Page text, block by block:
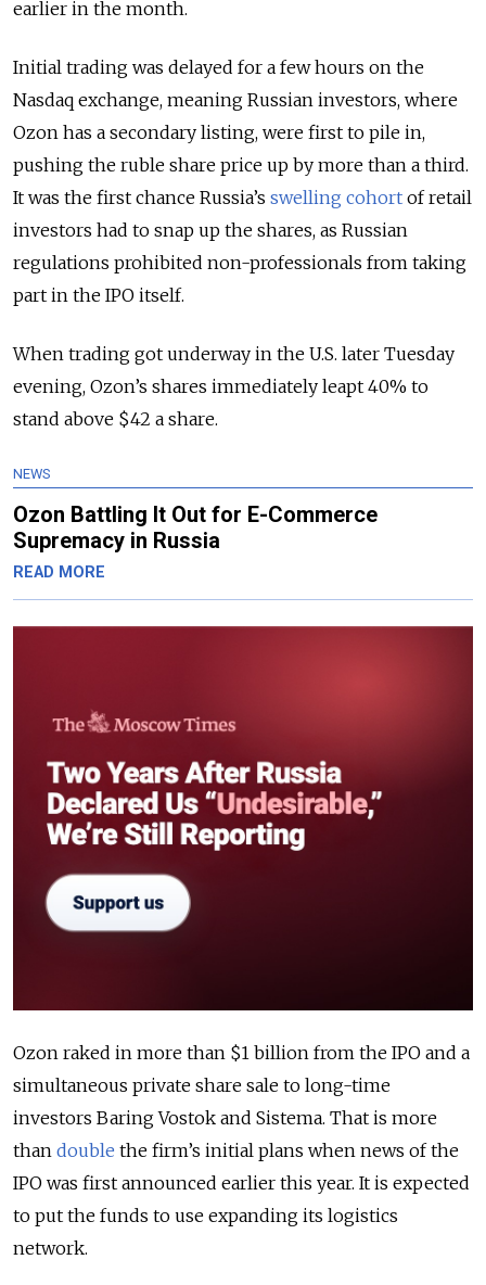
earlier in the month.
Initial trading was delayed for a few hours on the
Nasdaq exchange, meaning Russian investors, where
Ozon has a secondary listing, were first to pile in,
pushing the ruble share price up by more than a third.
It was the first chance Russia’s swelling cohort of retail
investors had to snap up the shares, as Russian
regulations prohibited non-professionals from taking
part in the IPO itself.
When trading got underway in the U.S. later Tuesday
evening, Ozon’s shares immediately leapt 40% to
stand above $42 a share.
NEWS
Ozon Battling It Out for E-Commerce
Supremacy in Russia
READ MORE
Ozon raked in more than $1 billion from the IPO and a
simultaneous private share sale to long-time
investors Baring Vostok and Sistema. That is more
than double the firm’s initial plans when news of the
IPO was first announced earlier this year. It is expected
to put the funds to use expanding its logistics
network.